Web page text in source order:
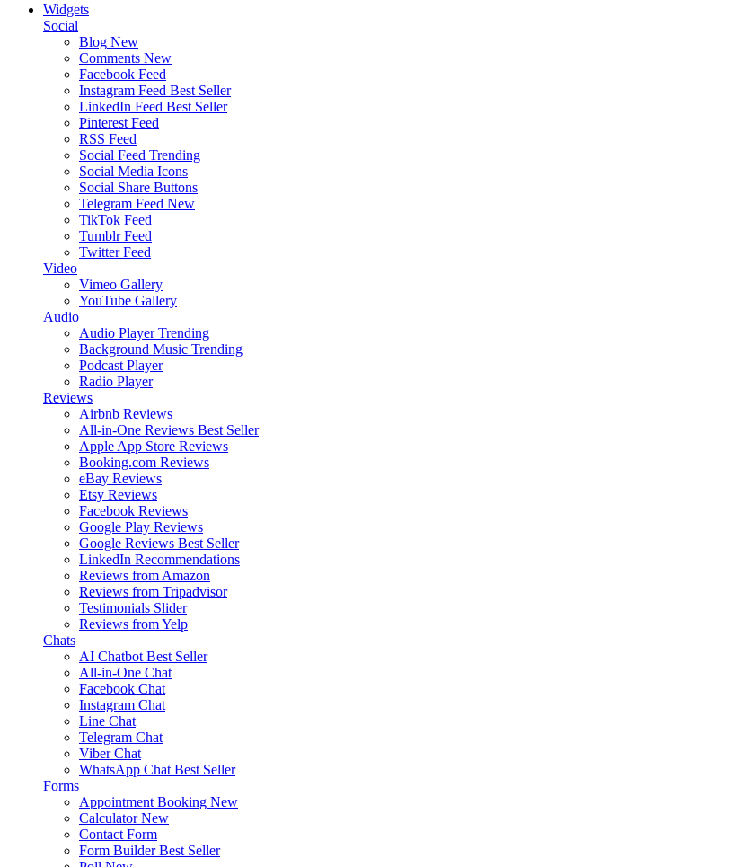
Widgets
Social
Blog New
Comments New
Facebook Feed
Instagram Feed Best Seller
LinkedIn Feed Best Seller
Pinterest Feed
RSS Feed
Social Feed Trending
Social Media Icons
Social Share Buttons
Telegram Feed New
TikTok Feed
Tumblr Feed
Twitter Feed
Video
Vimeo Gallery
YouTube Gallery
Audio
Audio Player Trending
Background Music Trending
Podcast Player
Radio Player
Reviews
Airbnb Reviews
All-in-One Reviews Best Seller
Apple App Store Reviews
Booking.com Reviews
eBay Reviews
Etsy Reviews
Facebook Reviews
Google Play Reviews
Google Reviews Best Seller
LinkedIn Recommendations
Reviews from Amazon
Reviews from Tripadvisor
Testimonials Slider
Reviews from Yelp
Chats
AI Chatbot Best Seller
All-in-One Chat
Facebook Chat
Instagram Chat
Line Chat
Telegram Chat
Viber Chat
WhatsApp Chat Best Seller
Forms
Appointment Booking New
Calculator New
Contact Form
Form Builder Best Seller